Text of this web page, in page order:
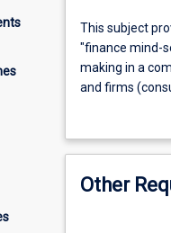
This
subject
provides
learning
foster
concepts
This subject
"finance mind-
making in a
and firms
theories and
The second
of how this risk
Other